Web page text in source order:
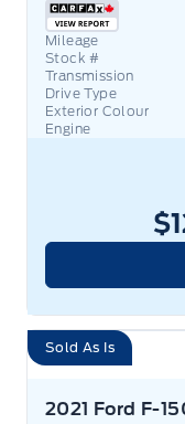
Mileage
Stock #
Transmission
Drive Type
Exterior Colour
Engine
Sold As Is
2021 Ford F-